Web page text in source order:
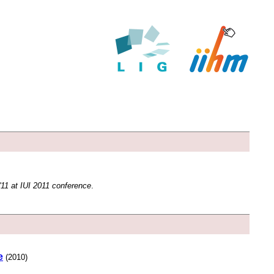
at IUI 2011 conference.
(2010)